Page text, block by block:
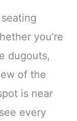
you’re
dugouts,
of the
is near
every